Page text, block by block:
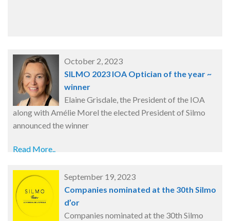
October 2, 2023
SILMO 2023 IOA Optician of the year ~
winner
Elaine Grisdale, the President of the IOA
along with Amélie Morel the elected President of Silmo
announced the winner
Read More..
September 19, 2023
Companies nominated at the 30th Silmo
d’or
Companies nominated at the 30th Silmo